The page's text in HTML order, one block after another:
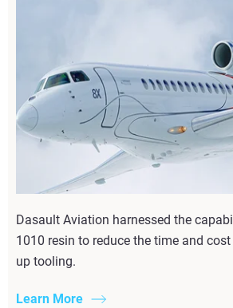
Dasault Aviation harnessed the
1010 resin to reduce the time and
up tooling.
Learn More